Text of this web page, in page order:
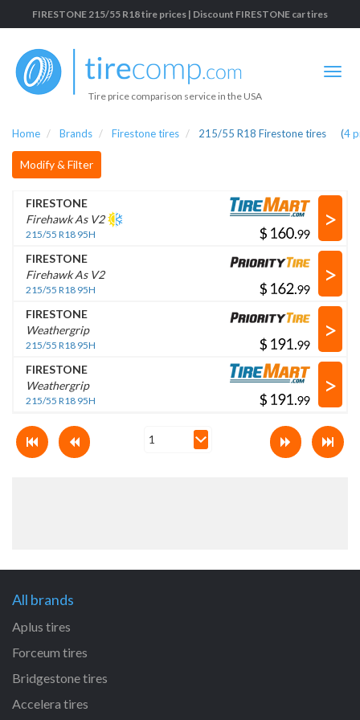
FIRESTONE 215/55 R18 tire prices | Discount FIRESTONE car tires
Tire price comparison service in the USA
Home Brands Firestone tires 215/55 R18 Firestone tires (4
Modify & Filter
FIRESTONE
Firehawk As V2
215/55 R18 95H $ .
>
FIRESTONE
Firehawk As V2
215/55 R18 95H $ .
>
FIRESTONE
Weathergrip
215/55 R18 95H $ .
>
FIRESTONE
Weathergrip
215/55 R18 95H $ .
>
All brands
Aplus tires
Forceum tires
Bridgestone tires
Accelera tires